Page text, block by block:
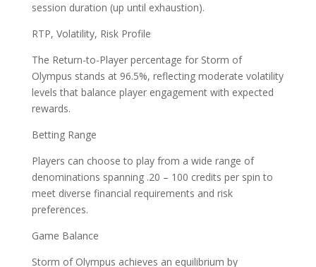
session duration (up until exhaustion).
RTP, Volatility, Risk Profile
The Return-to-Player percentage for Storm of
Olympus stands at 96.5%, reflecting moderate volatility
levels that balance player engagement with expected
rewards.
Betting Range
Players can choose to play from a wide range of
denominations spanning .20 – 100 credits per spin to
meet diverse financial requirements and risk
preferences.
Game Balance
Storm of Olympus achieves an equilibrium by